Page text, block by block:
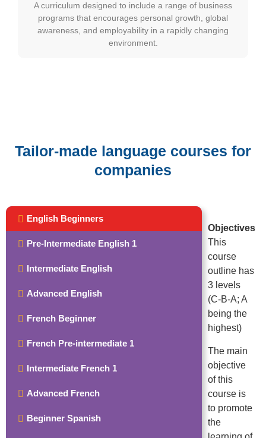
A curriculum designed to include a range of business
programs that encourages personal growth, global
awareness, and employability in a rapidly changing
environment.
Tailor-made language courses for
companies
English Beginners
Pre-Intermediate English 1
Intermediate English
Advanced English
French Beginner
French Pre-intermediate 1
Intermediate French 1
Advanced French
Beginner Spanish
Objectives
This
course
outline has
3 levels
(C-B-A; A
being the
highest)
The main
objective
of this
course is
to promote
the